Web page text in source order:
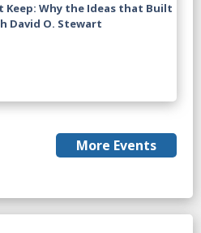
Keep: Why the Ideas that Built
David O. Stewart
More Events